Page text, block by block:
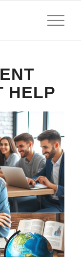
HELP